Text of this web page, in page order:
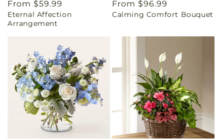
Regular
price
From $59.99
Eternal Affection
Arrangement
Regular
price
From $96.99
Calming Comfort Bouquet